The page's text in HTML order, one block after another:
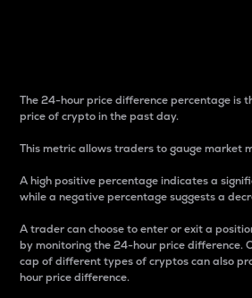
The 24-hour price difference percentage is
price of crypto in the past day.
This metric allows traders to gauge market
A high positive percentage indicates a
while a negative percentage suggests a
A trader can choose to enter or exit a
by monitoring the 24-hour price difference.
cap of different types of cryptos can also
hour price difference.